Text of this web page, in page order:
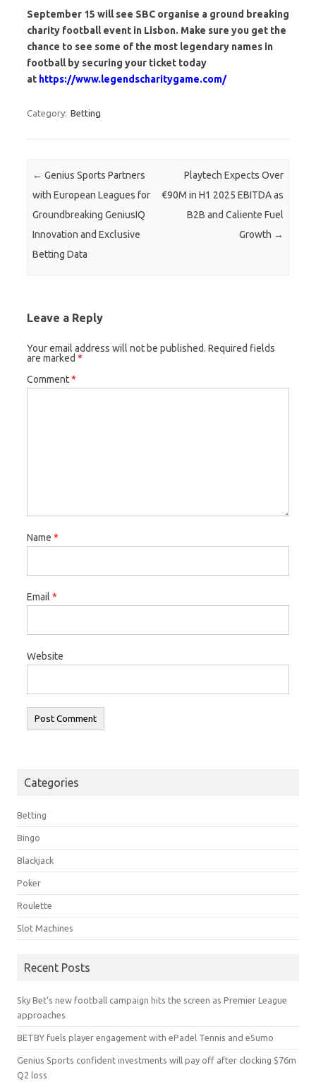
September 15 will see SBC organise a ground breaking
charity football event in Lisbon. Make sure you get the
chance to see some of the most legendary names in
football by securing your ticket today
at https://www.legendscharitygame.com/
Category: Betting
Post navigation
← Genius Sports Partners
with European Leagues for
Groundbreaking GeniusIQ
Innovation and Exclusive
Betting Data
Playtech Expects Over
€90M in H1 2025 EBITDA as
B2B and Caliente Fuel
Growth →
Leave a Reply
Your email address will not be published. Required fields
are marked *
Comment*
Name *
Email *
Website
Categories
Betting
Bingo
Blackjack
Poker
Roulette
Slot Machines
Recent Posts
Sky Bet’s new football campaign hits the screen as Premier League
approaches
BETBY fuels player engagement with ePadel Tennis and eSumo
Genius Sports confident investments will pay off after clocking $76m
Q2 loss